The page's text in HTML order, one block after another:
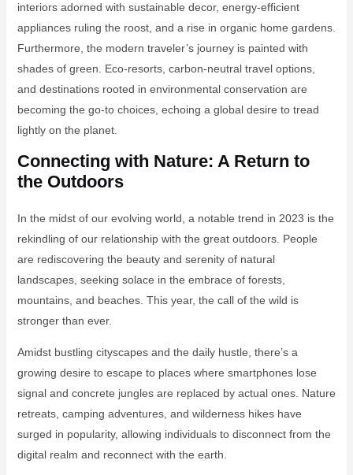
interiors adorned with sustainable decor, energy-efficient
appliances ruling the roost, and a rise in organic home gardens.
Furthermore, the modern traveler’s journey is painted with
shades of green. Eco-resorts, carbon-neutral travel options,
and destinations rooted in environmental conservation are
becoming the go-to choices, echoing a global desire to tread
lightly on the planet.
Connecting with Nature: A Return to
the Outdoors
In the midst of our evolving world, a notable trend in 2023 is the
rekindling of our relationship with the great outdoors. People
are rediscovering the beauty and serenity of natural
landscapes, seeking solace in the embrace of forests,
mountains, and beaches. This year, the call of the wild is
stronger than ever.
Amidst bustling cityscapes and the daily hustle, there’s a
growing desire to escape to places where smartphones lose
signal and concrete jungles are replaced by actual ones. Nature
retreats, camping adventures, and wilderness hikes have
surged in popularity, allowing individuals to disconnect from the
digital realm and reconnect with the earth.